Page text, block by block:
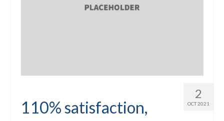
2
OCT 2021
110% satisfaction,